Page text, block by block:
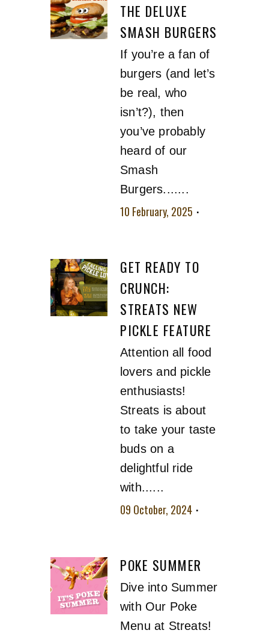
THE DELUXE
SMASH BURGERS
If you’re a fan of
burgers (and let’s
be real, who
isn’t?), then
you’ve probably
heard of our
Smash
Burgers.......
10 February, 2025
GET READY TO
CRUNCH:
STREATS NEW
PICKLE FEATURE
Attention all food
lovers and pickle
enthusiasts!
Streats is about
to take your taste
buds on a
delightful ride
with......
09 October, 2024
POKE SUMMER
Dive into Summer
with Our Poke
Menu at Streats!